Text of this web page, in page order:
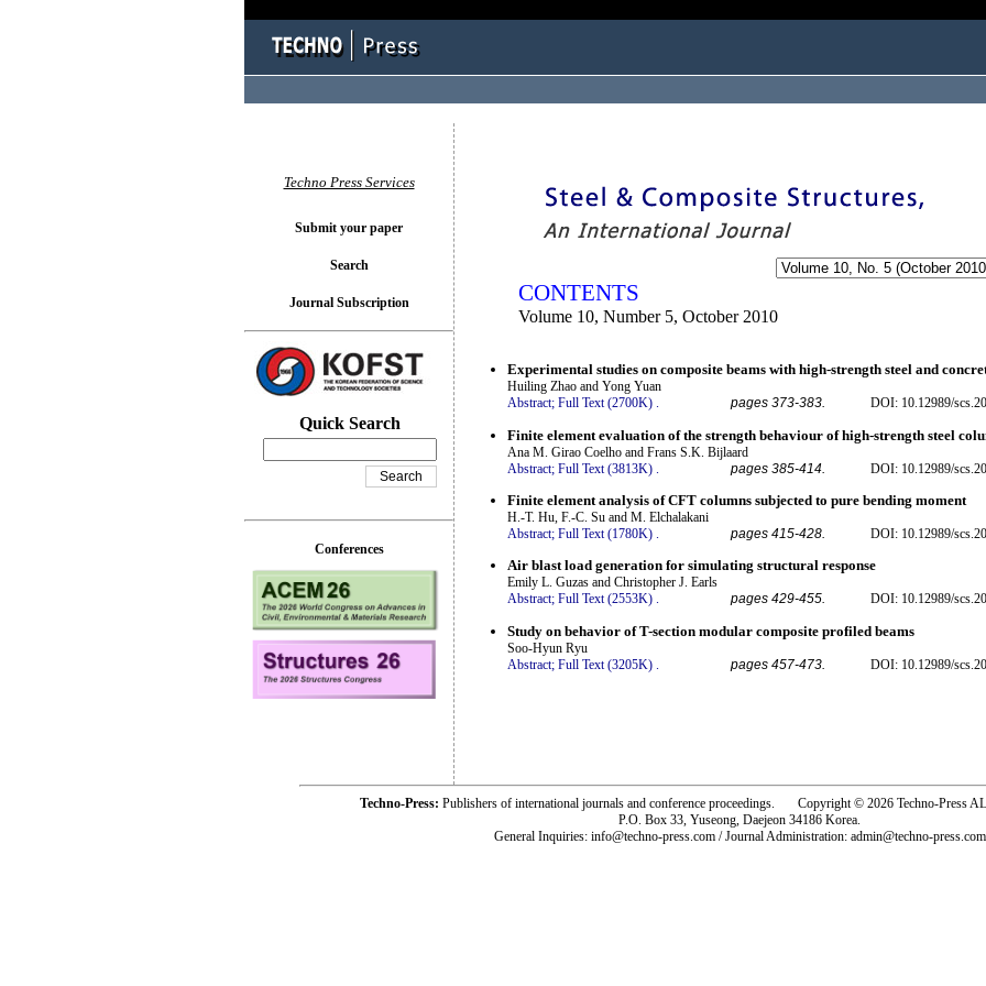
CONTENTS
Volume 10, Number 5, October 2010
Experimental studies on composite beams with high-strength steel and
Huiling Zhao and Yong Yuan
Abstract; Full Text (2700K) . pages 373-383. DOI: 10.12989/
Finite element evaluation of the strength behaviour of high-strength steel
Ana M. Girao Coelho and Frans S.K. Bijlaard
Abstract; Full Text (3813K) pages 385-414. DOI: 10.12989/
Finite element analysis of CFT columns subjected to pure bending moment
H.-T. Hu, F.-C. Su and M. Elchalakani
Abstract; Full Text (1780K) . pages 415-428. DOI: 10.12989/
Air blast load generation for simulating structural response
Emily L. Guzas and Christopher J. Earls
Abstract; Full Text (2553K) . pages 429-455. DOI: 10.12989/
Study on behavior of T-section modular composite profiled beams
Soo-Hyun Ryu
Abstract; Full Text (3205K) pages 457-473. DOI: 10.12989/
Techno Press Services
Submit your paper
Search
Journal Subscription
Quick Search
Conferences
Techno-Press: Publishers of international journals and conference proceedings. Copyright © 2026 Techno-Press
P.O. Box 33, Yuseong, Daejeon 34186 Korea.
General Inquiries: info@techno-press.com / Journal Administration: admin@techno-press.com